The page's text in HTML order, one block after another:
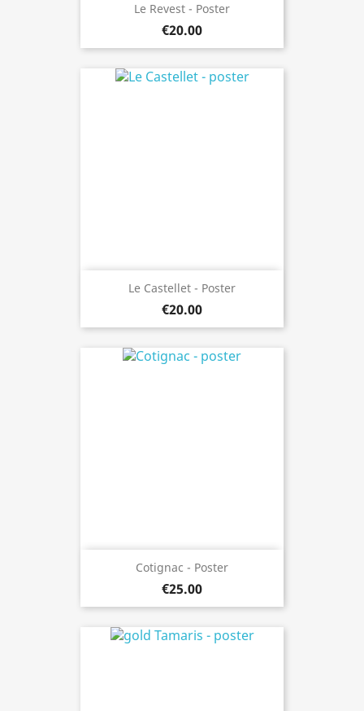
Le Revest - Poster
€20.00
Le Castellet - Poster
€20.00
Cotignac - Poster
€25.00